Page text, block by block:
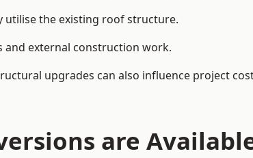
utilise the existing roof structure.
external construction work.
upgrades can also influence project
are